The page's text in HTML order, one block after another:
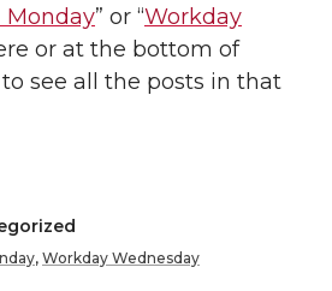
Monday” or “Workday
or at the bottom of
see all the posts in that
, Workday Wednesday